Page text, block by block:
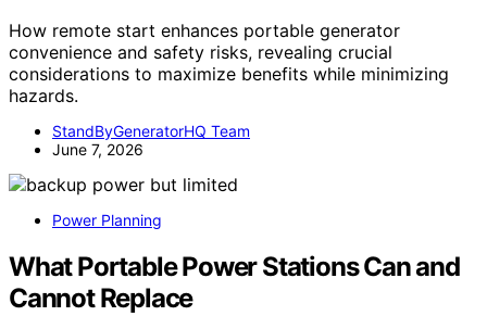
How remote start enhances portable generator
convenience and safety risks, revealing crucial
considerations to maximize benefits while minimizing
hazards.
StandByGeneratorHQ Team
June 7, 2026
Power Planning
What Portable Power Stations Can and
Cannot Replace